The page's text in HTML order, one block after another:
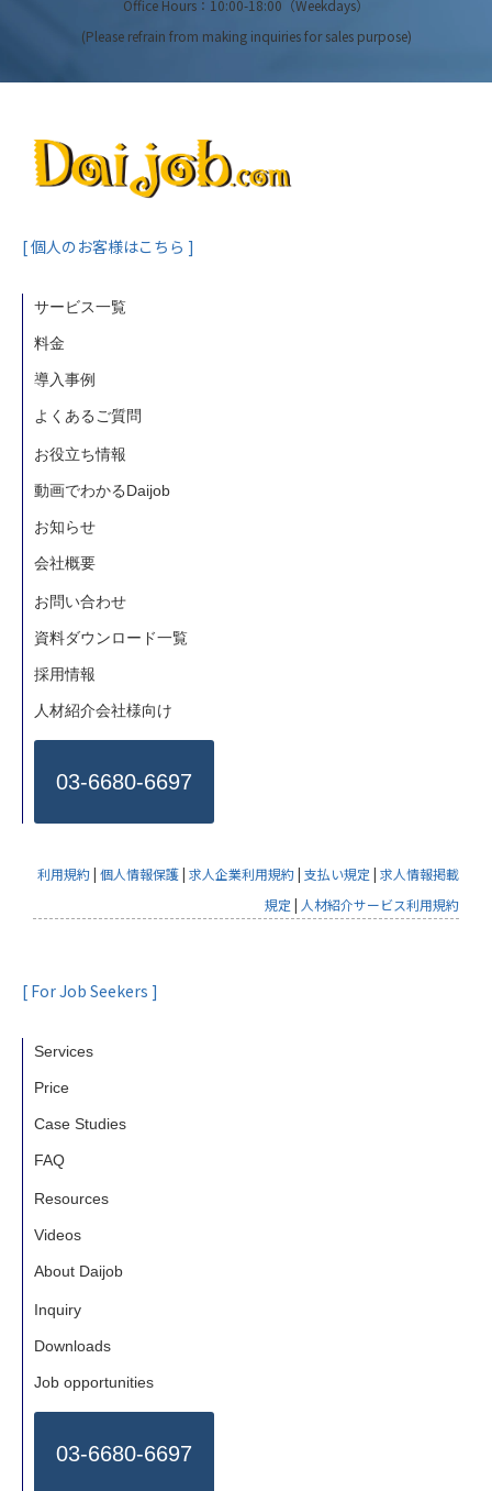
Office Hours：10:00-18:00（Weekdays）
(Please refrain from making inquiries for sales purpose)
[ 個人のお客様はこちら ]
サービス一覧
料金
導入事例
よくあるご質問
お役立ち情報
動画でわかるDaijob
お知らせ
会社概要
お問い合わせ
資料ダウンロード一覧
採用情報
人材紹介会社様向け
03-6680-6697
利用規約| 個人情報保護| 求人企業利用規約| 支払い規定 | 求人情報掲載
規定 | 人材紹介サービス利用規約
[ For Job Seekers ]
Services
Price
Case Studies
FAQ
Resources
Videos
About Daijob
Inquiry
Downloads
Job opportunities
03-6680-6697